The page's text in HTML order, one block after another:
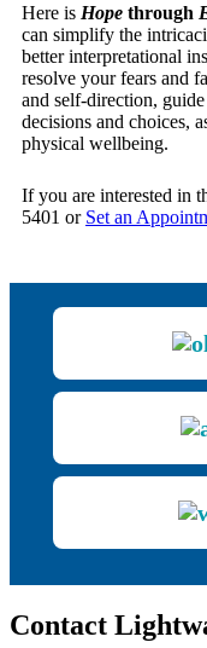
Here is Hope through
can simplify the
better interpretational
resolve your fears and
and self-direction,
decisions and choices,
physical wellbeing.
If you are interested in
5401 or Set an
Contact